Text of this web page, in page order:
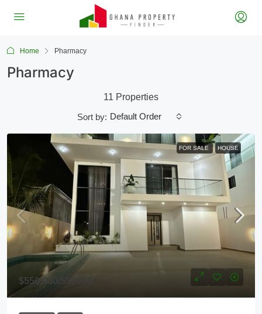
Home Pharmacy
Pharmacy
11 Properties
Sort by: Default Order
FOR SALE HOUSE
$550,000 /550000